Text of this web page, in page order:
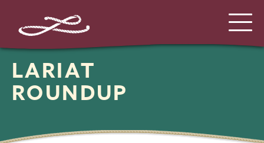
LARIAT
ROUNDUP